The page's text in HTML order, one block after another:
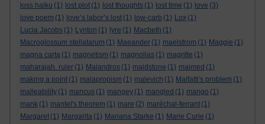
loss haiku (1) lost plot (1) lost thoughts (1) lost time (1) love (3)
love poem (1) love’s labor’s lost (1) low-carb (1) Lox (1)
Lucia Jacobs (1) Lynton (1) lyre (1) Macbeth (1)
Macroglossum stellatarum (1) Maeander (1) maelstrom (1) Maggie (1)
magna carta (1) magnetism (1) magnolias (1) magritte (1)
maharajah. ruler (1) Maiandros (1) maidstone (1) maimed (1)
making a point (1) malapropism (1) malevich (1) Malfatti's problem (1)
malleability (1) mancus (1) mangey (1) mangled (1) mango (1)
mank (1) mantel's theorem (1) mare (2) maréchal-ferrant (1)
Margaret (1) Margarita (1) Mariana Starke (1) Marie Curie (1)